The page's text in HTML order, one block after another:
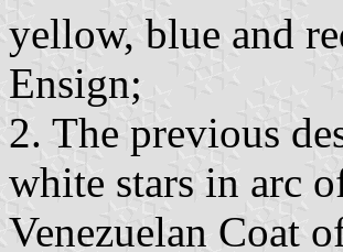
yellow, blue and
Ensign;
2. The previous
white stars in arc
Venezuelan Coat